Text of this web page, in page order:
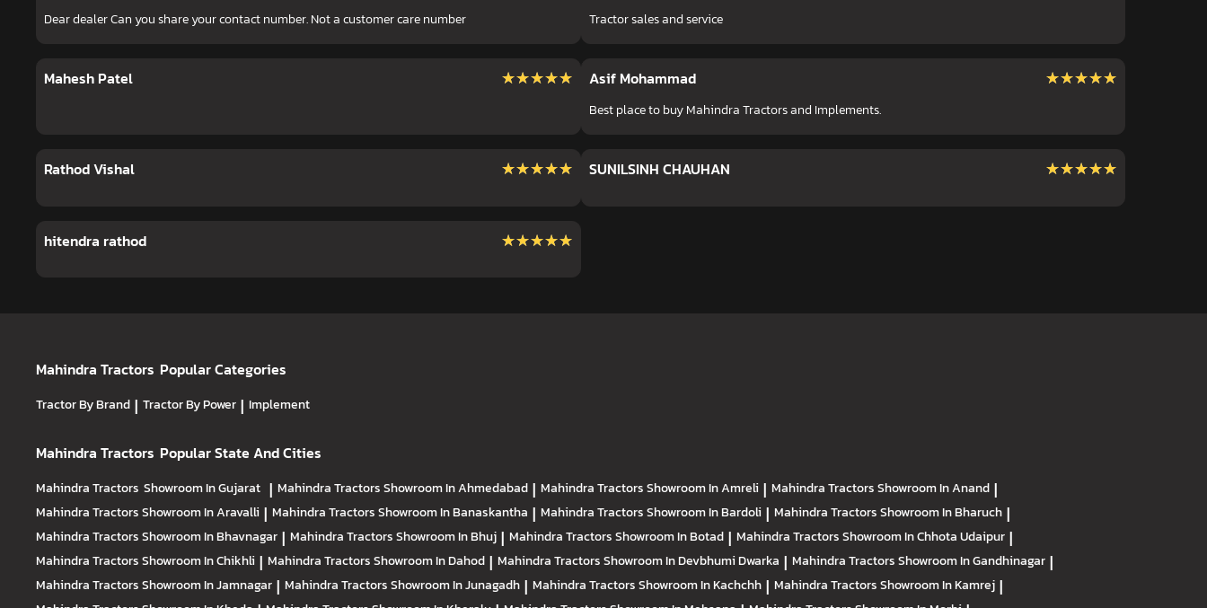
Dear dealer Can you share your contact number. Not a customer care number Tractor sales and service
Mahesh Patel ★★★★★
★★★★★ Asif Mohammad ★★★★★
★★★★★
Best place to buy Mahindra Tractors and Implements.
Rathod Vishal ★★★★★
★★★★★ SUNILSINH CHAUHAN ★★★★★
★★★★★
hitendra rathod ★★★★★
★★★★★
Mahindra Tractors Popular Categories
Tractor By Brand | Tractor By Power | Implement
Mahindra Tractors Popular State And Cities
Mahindra Tractors Showroom In Gujarat | Mahindra TractorsShowroom In Ahmedabad | Mahindra TractorsShowroom In Amreli | Mahindra TractorsShowroom In Anand |
Mahindra TractorsShowroom In Aravalli | Mahindra TractorsShowroom In Banaskantha | Mahindra TractorsShowroom In Bardoli | Mahindra TractorsShowroom In Bharuch |
Mahindra TractorsShowroom In Bhavnagar | Mahindra TractorsShowroom In Bhuj | Mahindra TractorsShowroom In Botad | Mahindra TractorsShowroom In Chhota Udaipur |
Mahindra TractorsShowroom In Chikhli | Mahindra TractorsShowroom In Dahod | Mahindra TractorsShowroom In Devbhumi Dwarka | Mahindra TractorsShowroom In Gandhinagar |
Mahindra TractorsShowroom In Jamnagar | Mahindra TractorsShowroom In Junagadh | Mahindra TractorsShowroom In Kachchh | Mahindra TractorsShowroom In Kamrej |